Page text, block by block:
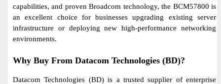
capabilities, and proven Broadcom technology, the BCM57800 is
an excellent choice for businesses upgrading existing server
infrastructure or deploying new high-performance networking
environments.
Why Buy From Datacom Technologies (BD)?
Datacom Technologies (BD) is a trusted supplier of enterprise